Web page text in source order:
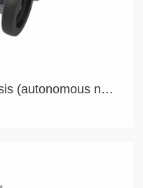
T3A Hercules Robot Chassis (autonomous navigation)